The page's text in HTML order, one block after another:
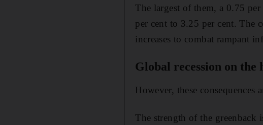
The largest of them, a 0.75 per
per cent to 3.25 per cent. The
increases to combat rampant
Global recession on the
However, these
The strength of the greenback